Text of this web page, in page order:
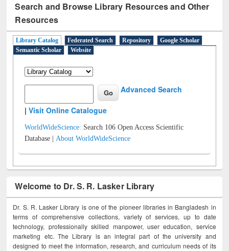
Search and Browse Library Resources and Other
Resources
Library Catalog Federated Search Repository
Google Scholar
Semantic Scholar
Website
Advanced Search
|Visit Online Catalogue
WorldWideScience: Search 106 Open Access Scientific
Database |About WorldWideScience
Welcome to Dr. S. R. Lasker Library
Dr. S. R. Lasker Library is one of the pioneer libraries in Bangladesh in
terms of comprehensive collections, variety of services, up to date
technology, professionally skilled manpower, user education, service
marketing etc. The Library is an integral part of the university and
designed to meet the information, research, and curriculum needs of its